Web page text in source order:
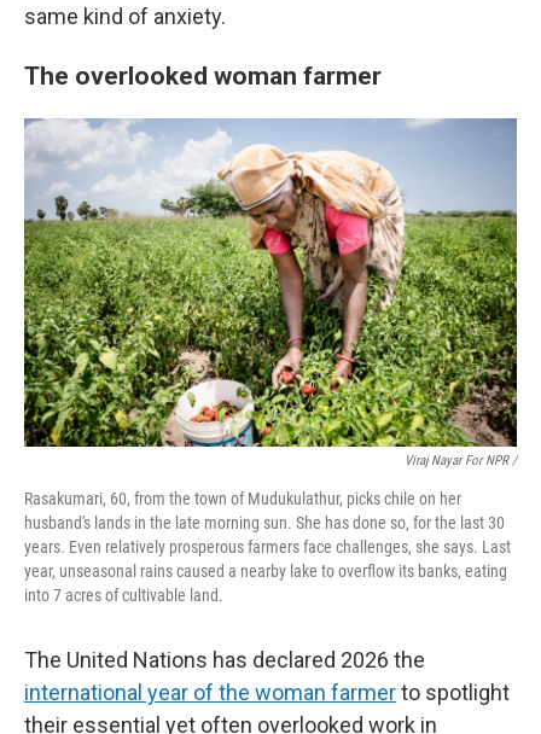
same kind of anxiety.
The overlooked woman farmer
Viraj Nayar For NPR /
Rasakumari, 60, from the town of Mudukulathur, picks chile on her
husband's lands in the late morning sun. She has done so, for the last 30
years. Even relatively prosperous farmers face challenges, she says. Last
year, unseasonal rains caused a nearby lake to overflow its banks, eating
into 7 acres of cultivable land.
The United Nations has declared 2026 the
international year of the woman farmerto spotlight
their essential yet often overlooked work in